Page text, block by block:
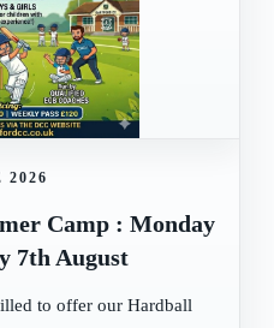
2026
Camp : Monday
7th August
to offer our Hardball